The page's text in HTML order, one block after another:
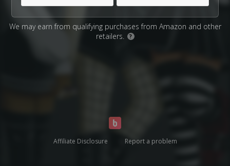
We may earn from qualifying purchases from Amazon and other
retailers.
?
Affiliate Disclosure Report a problem